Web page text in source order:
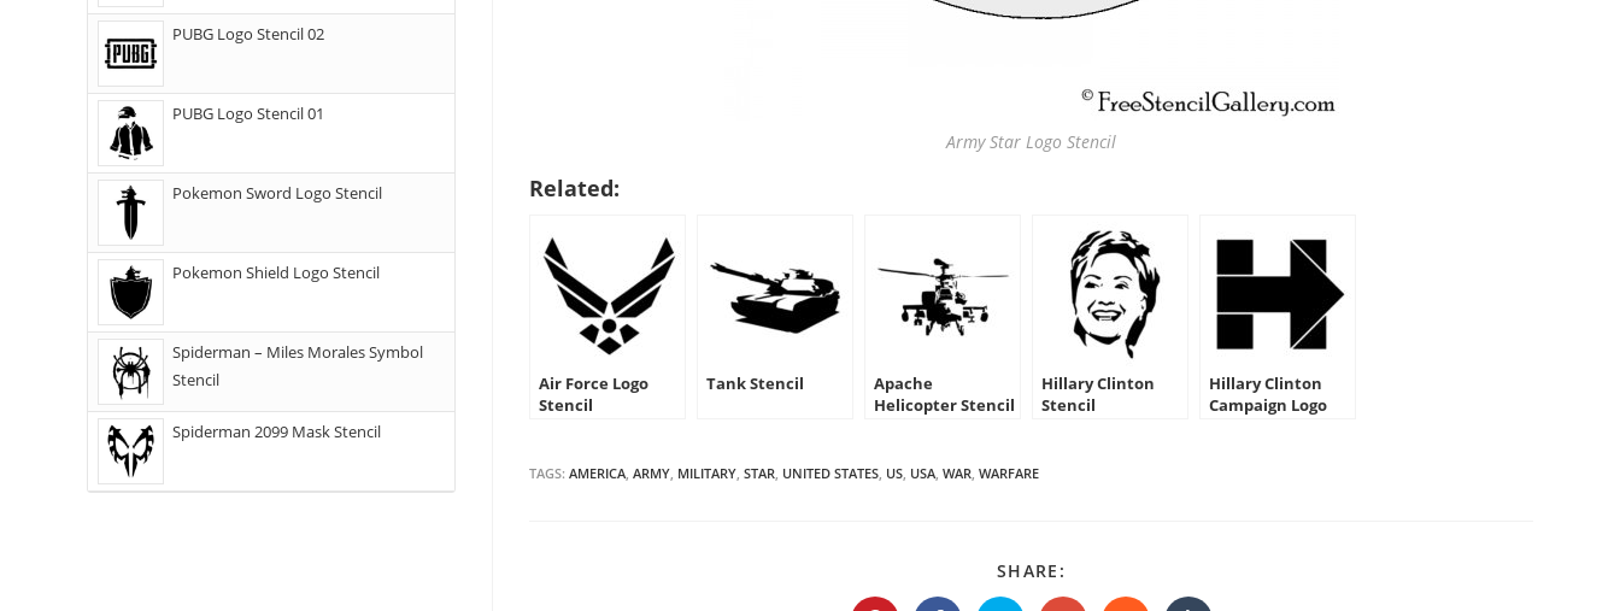
Army Star Logo Stencil
Related:
Air Force Logo
Stencil
Tank Stencil
Apache
Helicopter Stencil
Hillary Clinton
Stencil
Hillary Clinton
Campaign Logo
TAGS: AMERICA, ARMY, MILITARY, STAR, UNITED STATES, US, USA, WAR, WARFARE
SHARE:
THIS
PUBG Logo Stencil 02
PUBG Logo Stencil 01
Pokemon Sword Logo Stencil
Pokemon Shield Logo Stencil
Spiderman – Miles Morales Symbol
Stencil
Spiderman 2099 Mask Stencil